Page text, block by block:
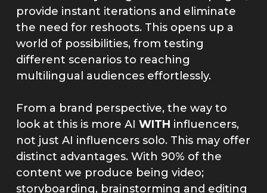
provide instant iterations and eliminate
the need for reshoots. This opens up a
world of possibilities, from testing
different scenarios to reaching
multilingual audiences effortlessly.
From a brand perspective, the way to
look at this is more AI WITH influencers,
not just AI influencers solo. This may offer
distinct advantages. With 90% of the
content we produce being video;
storyboarding, brainstorming and editing